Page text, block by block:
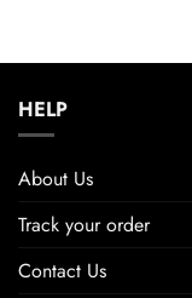
HELP
About Us
Track your order
Contact Us